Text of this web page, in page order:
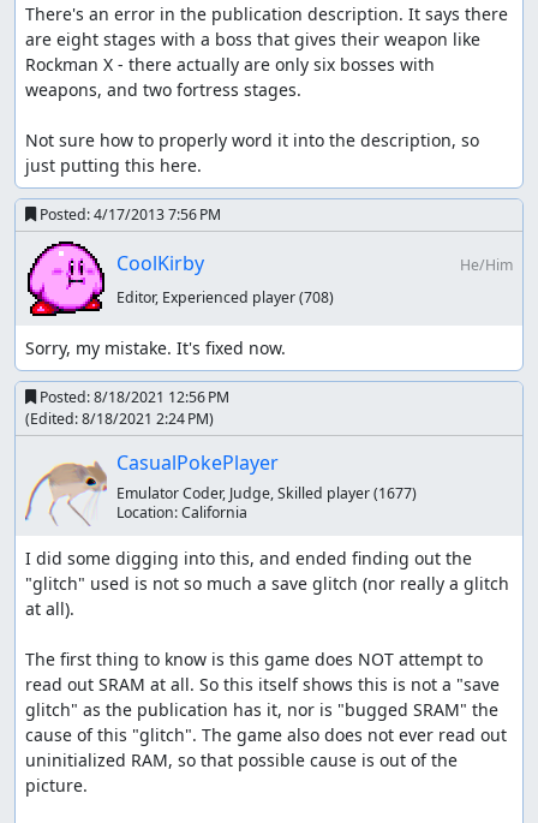
There's an error in the publication description. It says there
are eight stages with a boss that gives their weapon like
Rockman X - there actually are only six bosses with
weapons, and two fortress stages.
Not sure how to properly word it into the description, so
just putting this here.
Posted:4/17/2013 7:56 PM
CoolKirby
He/Him
Editor, Experienced player(708)
Sorry, my mistake. It's fixed now.
Posted:8/18/2021 12:56 PM
(Edited:8/18/2021 2:24 PM)
CasualPokePlayer
Emulator Coder, Judge, Skilled player(1677)
Location:California
I did some digging into this, and ended finding out the
"glitch" used is not so much a save glitch (nor really a glitch
at all).
The first thing to know is this game does NOT attempt to
read out SRAM at all. So this itself shows this is not a "save
glitch" as the publication has it, nor is "bugged SRAM" the
cause of this "glitch". The game also does not ever read out
uninitialized RAM, so that possible cause is out of the
picture.